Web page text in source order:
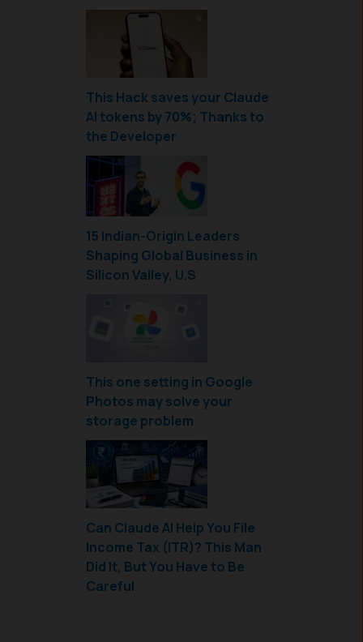
This Hack saves your Claude
AI tokens by 70%; Thanks to
the Developer
15 Indian-Origin Leaders
Shaping Global Business in
Silicon Valley, U.S
This one setting in Google
Photos may solve your
storage problem
Can Claude AI Help You File
Income Tax (ITR)? This Man
Did It, But You Have to Be
Careful